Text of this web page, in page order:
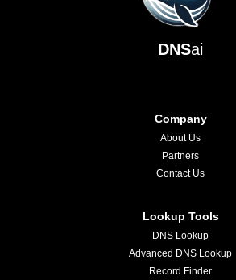
DNSai
Company
About Us
Partners
Contact Us
Lookup Tools
DNS Lookup
Advanced DNS Lookup
Record Finder